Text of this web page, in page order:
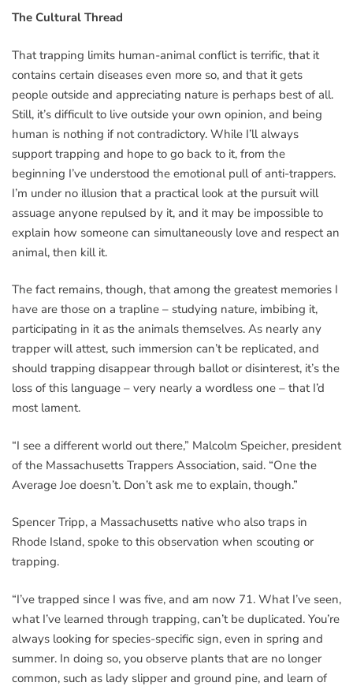
The Cultural Thread
That trapping limits human-animal conflict is terrific, that it
contains certain diseases even more so, and that it gets
people outside and appreciating nature is perhaps best of all.
Still, it’s difficult to live outside your own opinion, and being
human is nothing if not contradictory. While I’ll always
support trapping and hope to go back to it, from the
beginning I’ve understood the emotional pull of anti-trappers.
I’m under no illusion that a practical look at the pursuit will
assuage anyone repulsed by it, and it may be impossible to
explain how someone can simultaneously love and respect an
animal, then kill it.
The fact remains, though, that among the greatest memories I
have are those on a trapline – studying nature, imbibing it,
participating in it as the animals themselves. As nearly any
trapper will attest, such immersion can’t be replicated, and
should trapping disappear through ballot or disinterest, it’s the
loss of this language – very nearly a wordless one – that I’d
most lament.
“I see a different world out there,” Malcolm Speicher, president
of the Massachusetts Trappers Association, said. “One the
Average Joe doesn’t. Don’t ask me to explain, though.”
Spencer Tripp, a Massachusetts native who also traps in
Rhode Island, spoke to this observation when scouting or
trapping.
“I’ve trapped since I was five, and am now 71. What I’ve seen,
what I’ve learned through trapping, can’t be duplicated. You’re
always looking for species-specific sign, even in spring and
summer. In doing so, you observe plants that are no longer
common, such as lady slipper and ground pine, and learn of